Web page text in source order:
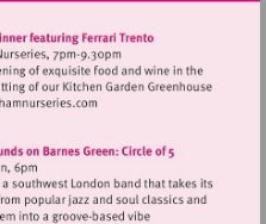
Visit